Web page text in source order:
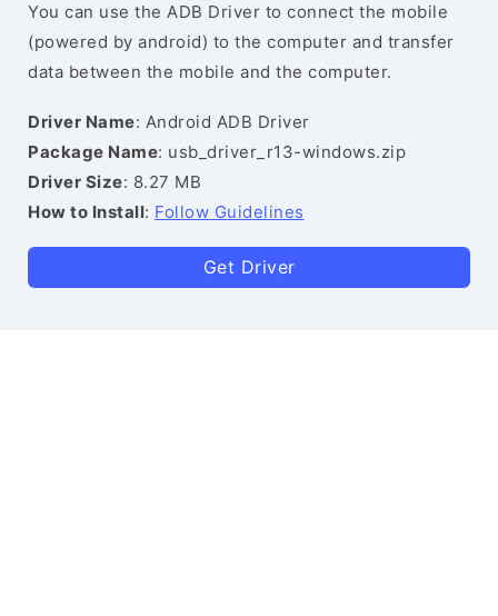
You can use the ADB Driver to connect the mobile
(powered by android) to the computer and transfer
data between the mobile and the computer.
Driver Name: Android ADB Driver
Package Name: usb_driver_r13-windows.zip
Driver Size: 8.27 MB
How to Install: Follow Guidelines
Get Driver